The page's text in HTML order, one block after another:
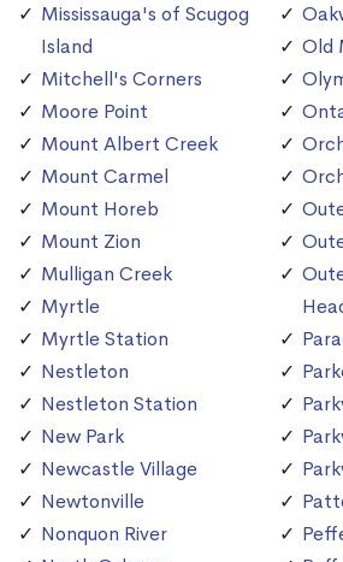
Mississauga's of Scugog
Island
Mitchell's Corners
Moore Point
Mount Albert Creek
Mount Carmel
Mount Horeb
Mount Zion
Mulligan Creek
Myrtle
Myrtle Station
Nestleton
Nestleton Station
New Park
Newcastle Village
Newtonville
Nonquon River
Old